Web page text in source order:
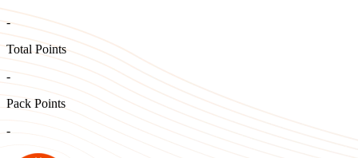
-
Total Points
-
Pack Points
-